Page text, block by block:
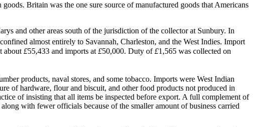
Britain was the one sure source of manufactured goods that Americans
and other areas south of the jurisdiction of the collector at Sunbury. In
almost entirely to Savannah, Charleston, and the West Indies. Import
about £55,433 and imports at £50,000. Duty of£1,565 was collected on
products, naval stores, and some tobacco. Imports were West Indian
of hardware, flour and biscuit, and other food products not produced in
of insisting that all items be inspected before export. A full complement of
with fewer officials because of the smaller amount of business carried